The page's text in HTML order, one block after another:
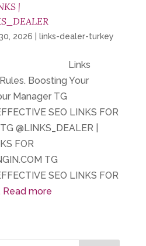
|
2026 links-dealer-turkey
Links
Boosting Your
Manager TG
SEO LINKS FOR
@LINKS_DEALER |
FOR
TG
SEO LINKS FOR
Read more